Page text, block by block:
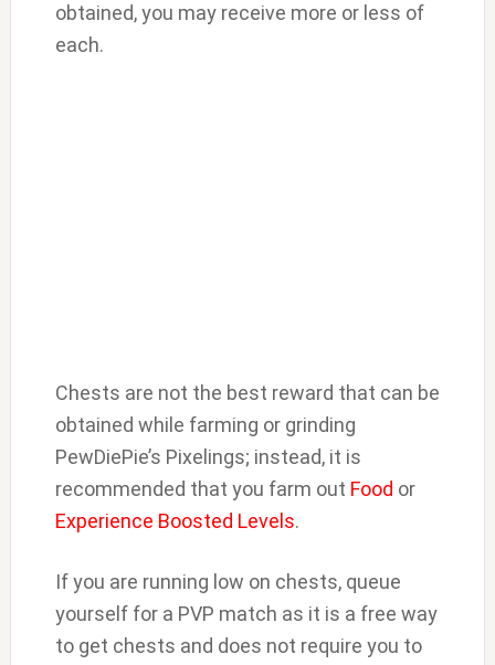
obtained, you may receive more or less of
each.
Chests are not the best reward that can be
obtained while farming or grinding
PewDiePie’s Pixelings; instead, it is
recommended that you farm out Food or
Experience Boosted Levels.
If you are running low on chests, queue
yourself for a PVP match as it is a free way
to get chests and does not require you to